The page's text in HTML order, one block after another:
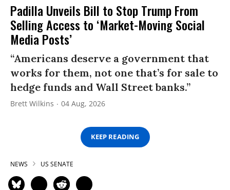
Padilla Unveils Bill to Stop Trump From
Selling Access to ‘Market-Moving Social
Media Posts’
“Americans deserve a government that
works for them, not one that’s for sale to
hedge funds and Wall Street banks.”
Brett Wilkins 04 Aug, 2026
KEEP READING
NEWS US SENATE